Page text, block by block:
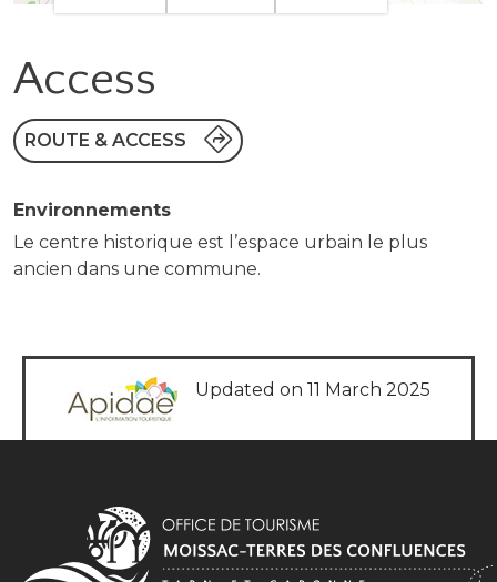
Access
ROUTE & ACCESS
Environnements
Le centre historique est l’espace urbain le plus
ancien dans une commune.
Updated on 11 March 2025